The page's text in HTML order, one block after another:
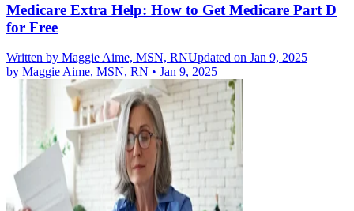
Medicare Extra Help: How to Get Medicare Part D
for Free
Written by Maggie Aime, MSN, RNUpdated on Jan 9, 2025
by Maggie Aime, MSN, RN • Jan 9, 2025